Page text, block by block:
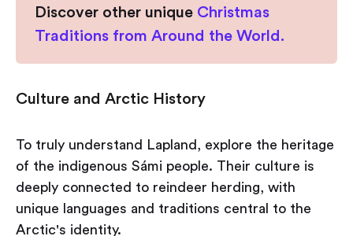
Discover other unique Christmas
Traditions from Around the World.
Culture and Arctic History
To truly understand Lapland, explore the heritage
of the indigenous Sámi people. Their culture is
deeply connected to reindeer herding, with
unique languages and traditions central to the
Arctic's identity.